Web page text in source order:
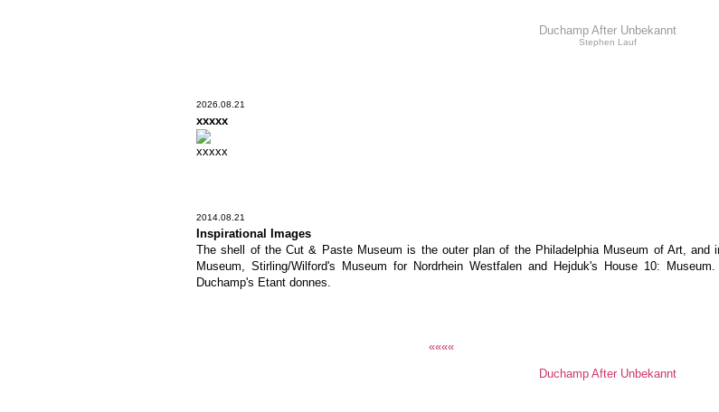
Duchamp After Unbekannt
Stephen Lauf
2026.08.21
xxxxx
xxxxx
2014.08.21
Inspirational Images
The shell of the Cut & Paste Museum is the outer plan of the Philadelphia Museum of Art,
Museum, Stirling/Wilford's Museum for Nordrhein Westfalen and Hejduk's House 10:
Duchamp's Etant donnes.
««««
Duchamp After Unbekannt